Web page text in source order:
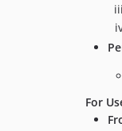
For